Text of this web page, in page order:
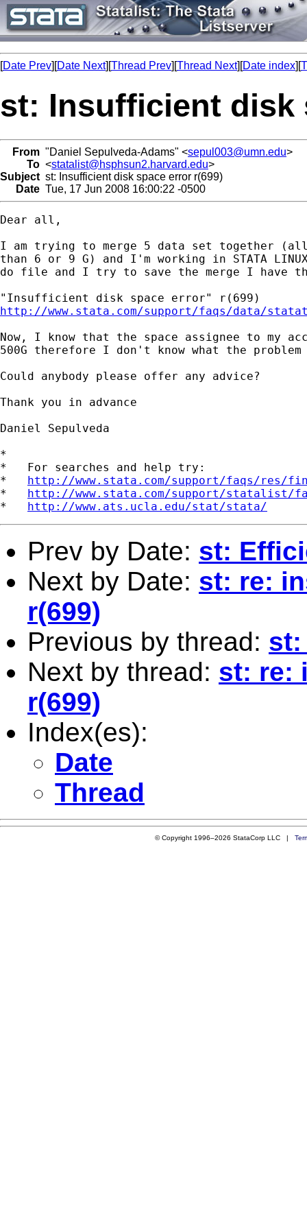
[Date Prev][Date Next][Thread Prev][Thread Next][Date index][
st: Insufficient disk
From "Daniel Sepulveda-Adams" <sepul003@umn.edu>
To <statalist@hsphsun2.harvard.edu>
Subject st: Insufficient disk space error r(699)
Date Tue, 17 Jun 2008 16:00:22 -0500
Dear all,
I am trying to merge 5 data set together
than 6 or 9 G) and I'm working in STATA
do file and I try to save the merge I have
http://www.stata.com/support/faqs/data/
Now, I know that the space assignee to my
500G therefore I don't know what the
Could anybody please offer any advice?
Thank you in advance
Daniel Sepulveda
*
*   For searches and help try:
* http://www.stata.com/support/faqs/res/
* http://www.stata.com/support/statalist/
* http://www.ats.ucla.edu/stat/stata/
Prev by Date: st:
Next by Date: st: re:
r(699)
Previous by thread: st:
Next by thread: st: re:
r(699)
Index(es):
Date
Thread
© Copyright 1996–2026 StataCorp LLC |